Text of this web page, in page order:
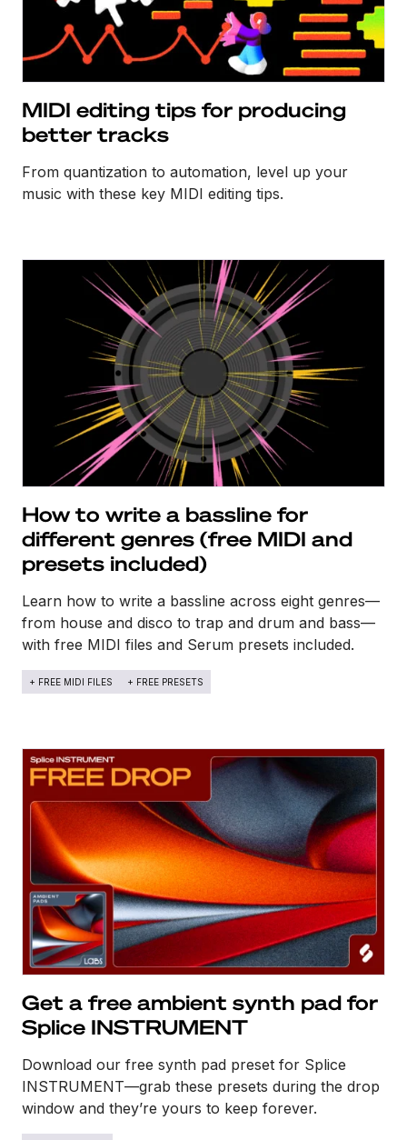
MIDI editing tips for producing
better tracks
From quantization to automation, level up your
music with these key MIDI editing tips.
How to write a bassline for
different genres (free MIDI and
presets included)
Learn how to write a bassline across eight genres—
from house and disco to trap and drum and bass—
with free MIDI files and Serum presets included.
+ FREE MIDI FILES + FREE PRESETS
Get a free ambient synth pad for
Splice INSTRUMENT
Download our free synth pad preset for Splice
INSTRUMENT—grab these presets during the drop
window and they’re yours to keep forever.